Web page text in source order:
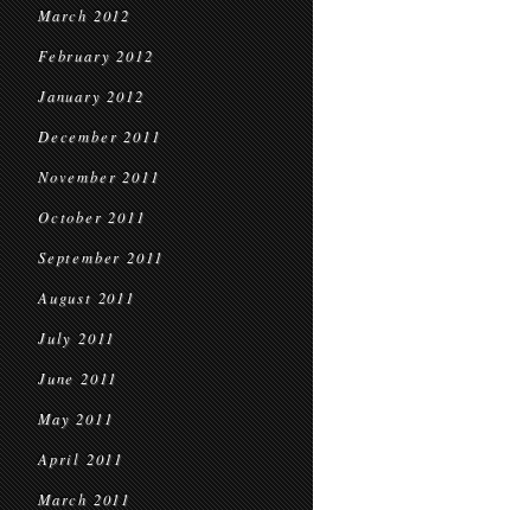
March 2012
February 2012
January 2012
December 2011
November 2011
October 2011
September 2011
August 2011
July 2011
June 2011
May 2011
April 2011
March 2011